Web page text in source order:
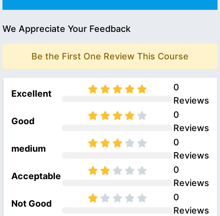
We Appreciate Your Feedback
Be the First One Review This Course
Excellent
0
Reviews
Good
0
Reviews
medium
0
Reviews
Acceptable
0
Reviews
Not Good
0
Reviews